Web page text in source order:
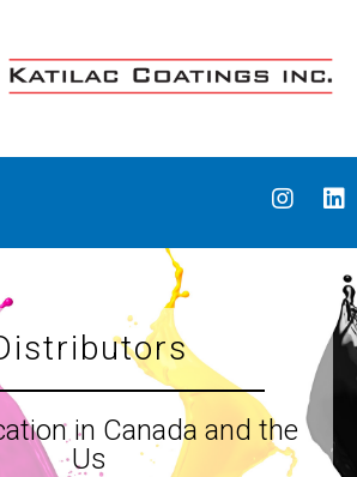
in Canada and the
Us